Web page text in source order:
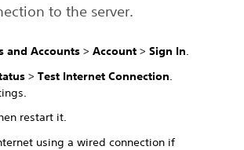
to the server.
and Accounts>Account >Sign In.
>Test Internet Connection
restart it.
using a wired connection if